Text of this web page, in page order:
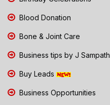
Blood Donation
Bone & Joint Care
Business tips by J Sampath
Buy Leads
Business Opportunities